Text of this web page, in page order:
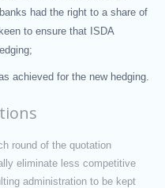
had the right to a share of
to ensure that ISDA
achieved for the new hedging.
round of the quotation
eliminate less competitive
administration to be kept